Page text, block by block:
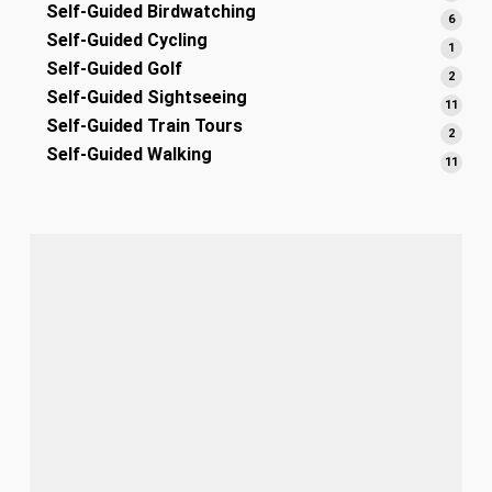
Self-Guided Birdwatching 66
Self-Guided Cycling 1
Self-Guided Golf 22
Self-Guided Sightseeing 11
Self-Guided Train Tours 22
Self-Guided Walking 11